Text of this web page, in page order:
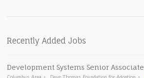
Recently Added Jobs
Development Systems Senior Associate